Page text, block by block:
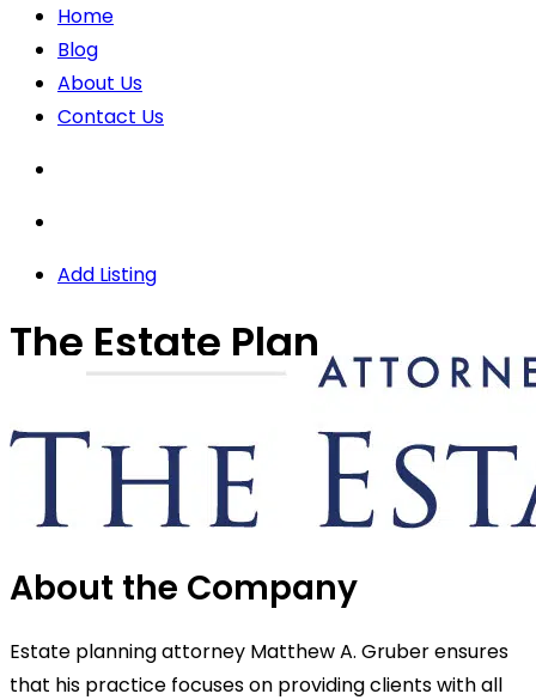
Home
Blog
About Us
Contact Us
Add Listing
The Estate Plan
About the Company
Estate planning attorney Matthew A. Gruber ensures
that his practice focuses on providing clients with all